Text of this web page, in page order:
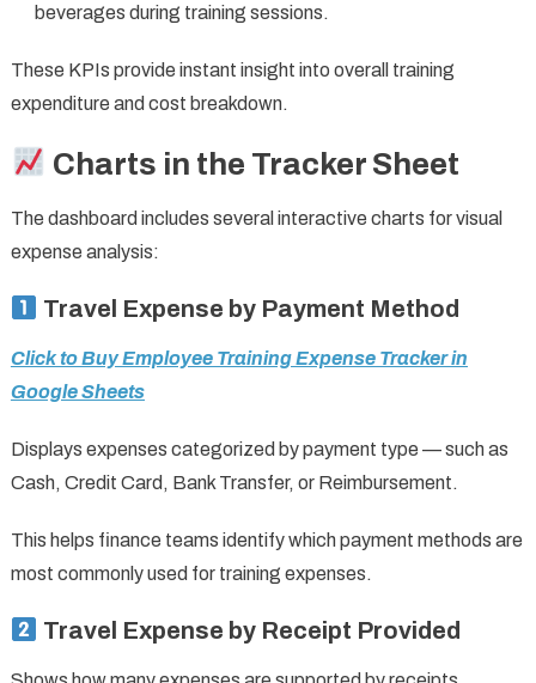
beverages during training sessions.
These KPIs provide instant insight into overall training
expenditure and cost breakdown.
Charts in the Tracker Sheet
The dashboard includes several interactive charts for visual
expense analysis:
Travel Expense by Payment Method
Click to Buy Employee Training Expense Tracker in
Google Sheets
Displays expenses categorized by payment type — such as
Cash, Credit Card, Bank Transfer, or Reimbursement.
This helps finance teams identify which payment methods are
most commonly used for training expenses.
Travel Expense by Receipt Provided